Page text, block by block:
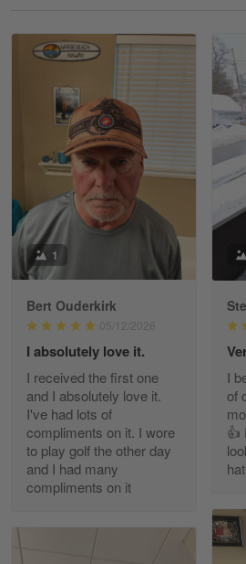
Read more
William
May 8
I received my order from
Reply from Gearvet
Read more
George Justice
Excellent Product and Service
Reply from Gearvet
Read more
Apr 29
Excellent customer service…
1
Bert Ouderkirk
05/12/2026
I absolutely love it.
I received the first one
and I absolutely love it.
I've had lots of
compliments on it. I wore
to play golf the other day
and I had many
compliments on it
I
of
👍